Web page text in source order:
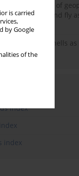
is carried
by Google
of the
characteristics of
using GGBFS and fly
of marine seashells
concretes
index
index